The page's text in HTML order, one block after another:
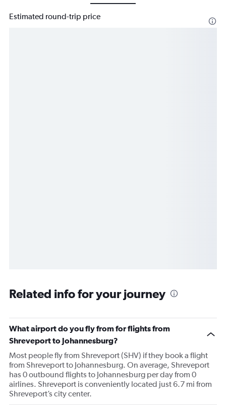
Estimated round-trip price
Related info for your journey
What airport do you fly from for flights from
Shreveport to Johannesburg?
Most people fly from Shreveport (SHV) if they book a flight
from Shreveport to Johannesburg. On average, Shreveport
has 0 outbound flights to Johannesburg per day from 0
airlines. Shreveport is conveniently located just 6.7 mi from
Shreveport’s city center.